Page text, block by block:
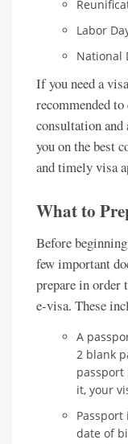
Labor
National
If you need a
recommended
consultation
you on the best
and timely visa
What to
Before
few important
prepare in order
e-visa. These
A
2 blank
it, your
date of